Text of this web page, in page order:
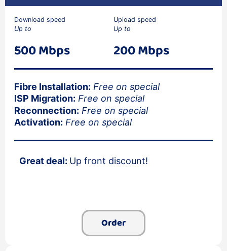
Download speed
Up to
500 Mbps
Upload speed
Up to
200 Mbps
Fibre Installation: Free on special
ISP Migration: Free on special
Reconnection: Free on special
Activation: Free on special
Great deal: Up front discount!
Order